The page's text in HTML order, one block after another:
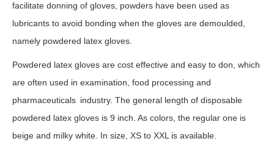
facilitate donning of gloves, powders have been used as
lubricants to avoid bonding when the gloves are demoulded,
namely powdered latex gloves.
Powdered latex gloves are cost effective and easy to don, which
are often used in examination, food processing and
pharmaceuticals industry. The general length of disposable
powdered latex gloves is 9 inch. As colors, the regular one is
beige and milky white. In size, XS to XXL is available.